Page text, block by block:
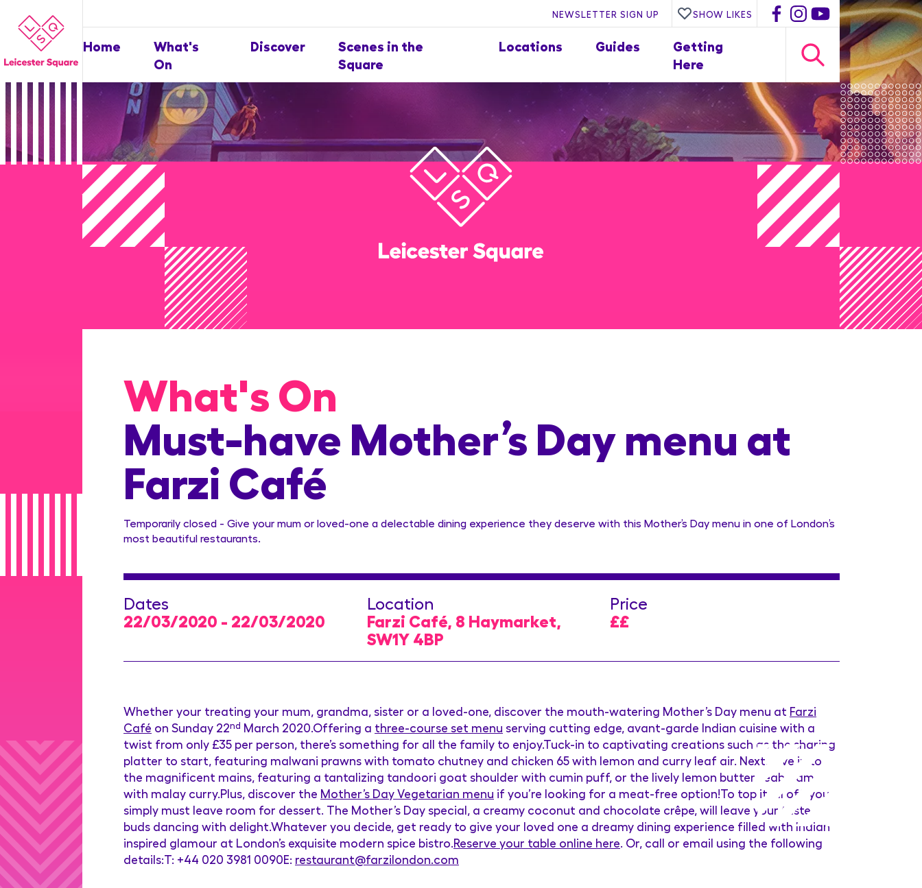
NEWSLETTER SIGN UP SHOW LIKES
Home
What's
On
Discover
Scenes in the
Square
Locations Guides
Getting
Here
What's On
Must-have Mother’s Day menu at
Farzi Café
Temporarily closed - Give your mum or loved-one a delectable dining experience they deserve with this Mother’s Day menu in one of London’s
most beautiful restaurants.
Dates
22/03/2020 - 22/03/2020
Location
Farzi Café, 8 Haymarket,
SW1Y 4BP
Price
££
Whether your treating your mum, grandma, sister or a loved-one, discover the mouth-watering Mother’s Day menu at Farzi
Café on Sunday 22nd March 2020.Offering a three-course set menu serving cutting edge, avant-garde Indian cuisine with a
twist from only £35 per person, there’s something for all the family to enjoy.Tuck-in to captivating creations such as the sharing
platter to start, featuring malwani prawns with tomato chutney and chicken 65 with lemon and curry leaf air. Next, dive in to
the magnificent mains, featuring a tantalizing tandoori goat shoulder with cumin puff, or the lively lemon butter seabream
with malay curry.Plus, discover the Mother’s Day Vegetarian menu if you’re looking for a meat-free option!To top it all off, you
simply must leave room for dessert. The Mother’s Day special, a creamy coconut and chocolate crêpe, will leave your taste
buds dancing with delight.Whatever you decide, get ready to give your loved one a dreamy dining experience filled with Indian
inspired glamour at London’s exquisite modern spice bistro. Reserve your table online here . Or, call or email using the following
details:T: +44 020 3981 0090E: restaurant@farzilondon.com